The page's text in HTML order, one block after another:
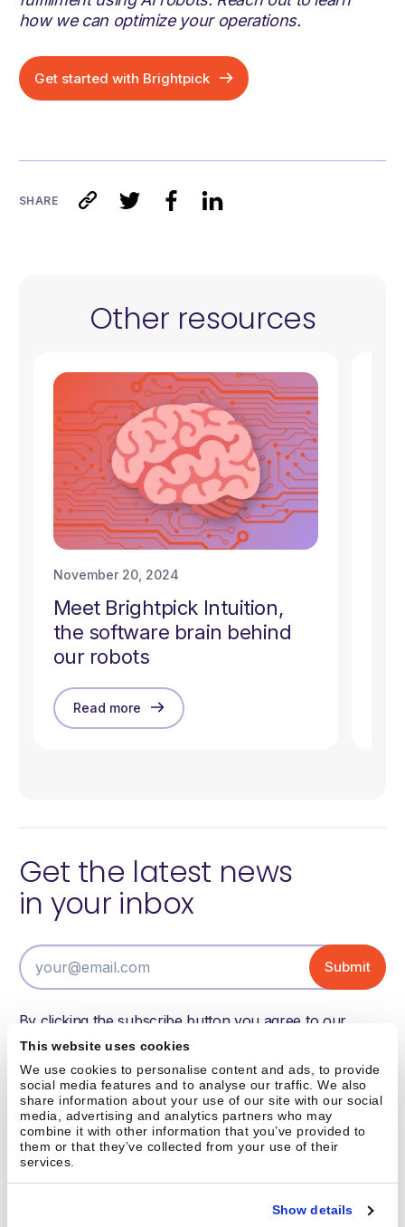
This website uses cookies
We use cookies to personalise content and ads, to provide
social media features and to analyse our traffic. We also
share information about your use of our site with our social
media, advertising and analytics partners who may
combine it with other information that you’ve provided to
them or that they’ve collected from your use of their
services.
Show details
how we can optimize your operations.
Get started with Brightpick
SHARE
Other resources
November 20, 2024
Meet Brightpick Intuition,
the software brain behind
our robots
Read more
Get the latest news
in your inbox
By clicking the subscribe button you agree to our
terms of use and have read and understood our
Austin, TX
info@brightpick.ai